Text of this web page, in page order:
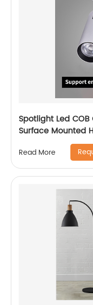
Spotlight Led
Surface Mounted
Read More